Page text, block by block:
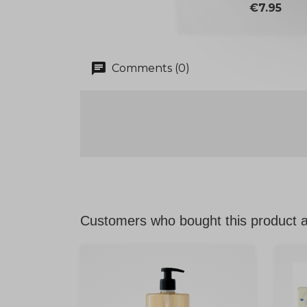
Price
€7.95
chat Comments (0)
Customers who bought this product